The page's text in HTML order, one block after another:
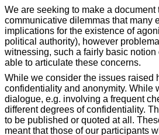
We are seeking to make a
communicative dilemmas that many
implications for the existence of
political authority), however
witnessing, such a fairly basic
able to articulate these concerns.
While we consider the issues raised
confidentiality and anonymity. While
dialogue, e.g. involving a frequent
different degrees of confidentiality.
to be published or quoted at all.
meant that those of our participants